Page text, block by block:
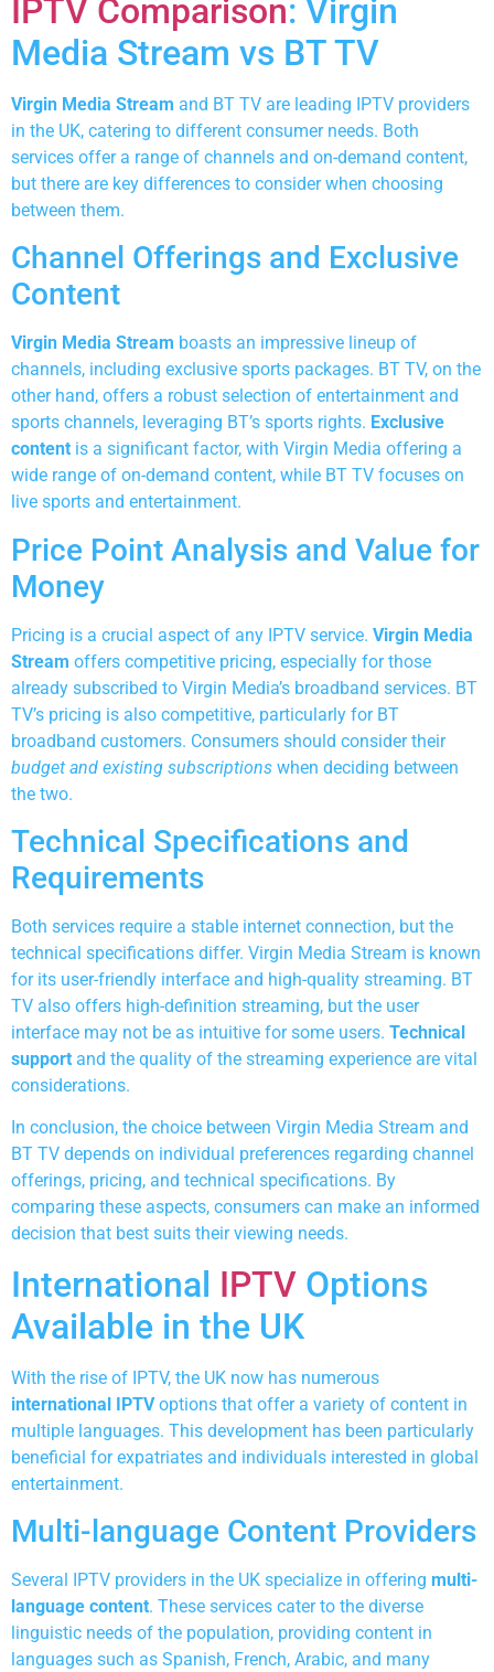
IPTV Comparison: Virgin
Media Stream vs BT TV
Virgin Media Stream and BT TV are leading IPTV providers
in the UK, catering to different consumer needs. Both
services offer a range of channels and on-demand content,
but there are key differences to consider when choosing
between them.
Channel Offerings and Exclusive
Content
Virgin Media Stream boasts an impressive lineup of
channels, including exclusive sports packages. BT TV, on the
other hand, offers a robust selection of entertainment and
sports channels, leveraging BT’s sports rights. Exclusive
content is a significant factor, with Virgin Media offering a
wide range of on-demand content, while BT TV focuses on
live sports and entertainment.
Price Point Analysis and Value for
Money
Pricing is a crucial aspect of any IPTV service. Virgin Media
Stream offers competitive pricing, especially for those
already subscribed to Virgin Media’s broadband services. BT
TV’s pricing is also competitive, particularly for BT
broadband customers. Consumers should consider their
budget and existing subscriptions when deciding between
the two.
Technical Specifications and
Requirements
Both services require a stable internet connection, but the
technical specifications differ. Virgin Media Stream is known
for its user-friendly interface and high-quality streaming. BT
TV also offers high-definition streaming, but the user
interface may not be as intuitive for some users. Technical
support and the quality of the streaming experience are vital
considerations.
In conclusion, the choice between Virgin Media Stream and
BT TV depends on individual preferences regarding channel
offerings, pricing, and technical specifications. By
comparing these aspects, consumers can make an informed
decision that best suits their viewing needs.
International IPTV Options
Available in the UK
With the rise of IPTV, the UK now has numerous
international IPTVoptions that offer a variety of content in
multiple languages. This development has been particularly
beneficial for expatriates and individuals interested in global
entertainment.
Multi-language Content Providers
Several IPTV providers in the UK specialize in offering multi-
language content. These services cater to the diverse
linguistic needs of the population, providing content in
languages such as Spanish, French, Arabic, and many